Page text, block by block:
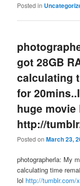
Posted in
got 28GB
calculating
for
huge movie
http://
Posted onMarch 23,
photographerla: My
calculating time
lol http://tumblr.com/